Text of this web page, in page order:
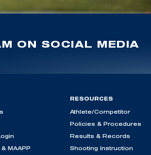
ON SOCIAL MEDIA
MAAPP
RESOURCES
Athlete/Competitor
Policies & Procedures
Results & Records
Shooting Instruction